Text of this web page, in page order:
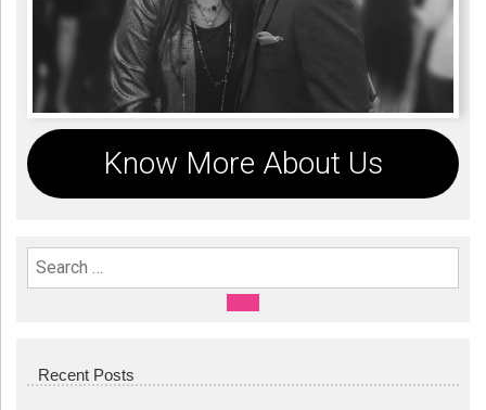
Know More About Us
Search For:
SEARCH
Recent Posts